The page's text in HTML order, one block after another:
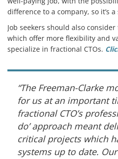
difference to a company, so it’s
Job seekers should also
which offer more flexibility and
specialize in fractional CTOs.
“The Freeman-Clarke
for us at an important
fractional CTO’s
do’ approach meant
critical projects which
systems up to date.